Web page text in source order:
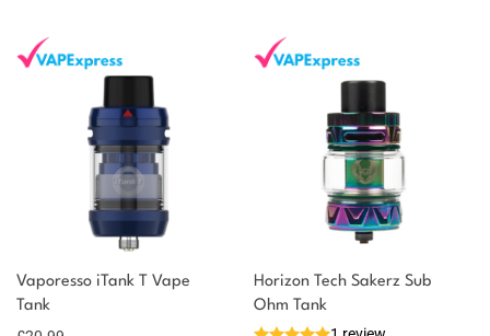
Vaporesso iTank T Vape
Tank
Horizon Tech Sakerz Sub
Ohm Tank